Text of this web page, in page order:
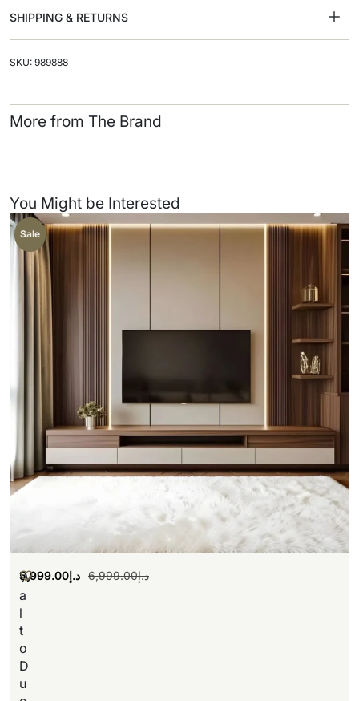
SHIPPING & RETURNS
SKU: 989888
More from The Brand
You Might be Interested
Sale
W
a
l
t
o
D
u
د.إ6,999.00 د.إ5,999.00